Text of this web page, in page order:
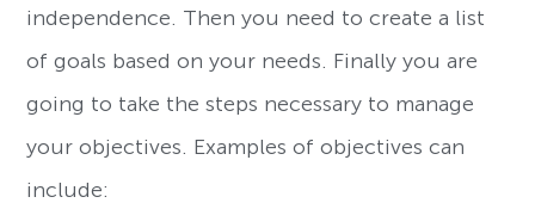
independence. Then you need to create a list
of goals based on your needs. Finally you are
going to take the steps necessary to manage
your objectives. Examples of objectives can
include: